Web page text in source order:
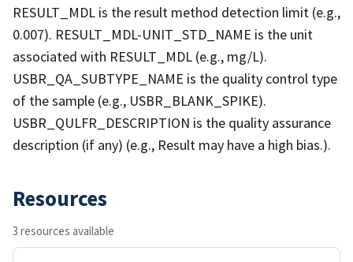
RESULT_MDL is the result method detection limit (e.g.,
0.007). RESULT_MDL-UNIT_STD_NAME is the unit
associated with RESULT_MDL (e.g., mg/L).
USBR_QA_SUBTYPE_NAME is the quality control type
of the sample (e.g., USBR_BLANK_SPIKE).
USBR_QULFR_DESCRIPTION is the quality assurance
description (if any) (e.g., Result may have a high bias.).
Resources
3 resources available